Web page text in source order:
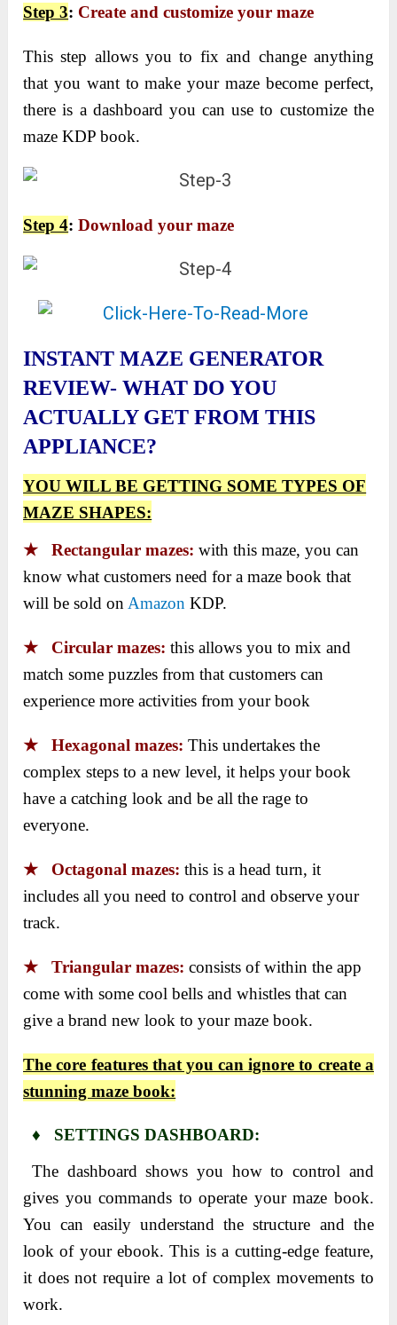
Step 3: Create and customize your maze
This step allows you to fix and change anything
that you want to make your maze become perfect,
there is a dashboard you can use to customize the
maze KDP book.
Step 4:Download your maze
INSTANT MAZE GENERATOR
REVIEW- WHAT DO YOU
ACTUALLY GET FROM THIS
APPLIANCE?
YOU WILL BE GETTING SOME TYPES OF
MAZE SHAPES:
★ Rectangular mazes: with this maze, you can
know what customers need for a maze book that
will be sold on Amazon KDP.
★ Circular mazes: this allows you to mix and
match some puzzles from that customers can
experience more activities from your book
★ Hexagonal mazes: This undertakes the
complex steps to a new level, it helps your book
have a catching look and be all the rage to
everyone.
★ Octagonal mazes: this is a head turn, it
includes all you need to control and observe your
track.
★ Triangular mazes: consists of within the app
come with some cool bells and whistles that can
give a brand new look to your maze book.
The core features that you can ignore to create a
stunning maze book:
♦ SETTINGS DASHBOARD:
The dashboard shows you how to control and
gives you commands to operate your maze book.
You can easily understand the structure and the
look of your ebook. This is a cutting-edge feature,
it does not require a lot of complex movements to
work.